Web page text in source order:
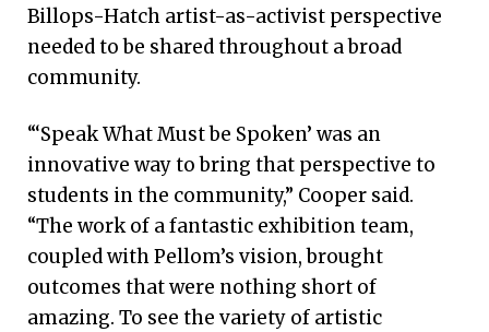
Billops-Hatch artist-as-activist perspective
needed to be shared throughout a broad
community.
“‘Speak What Must be Spoken’ was an
innovative way to bring that perspective to
students in the community,” Cooper said.
“The work of a fantastic exhibition team,
coupled with Pellom’s vision, brought
outcomes that were nothing short of
amazing. To see the variety of artistic